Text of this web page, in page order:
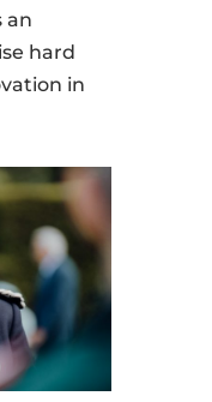
an
hard
in